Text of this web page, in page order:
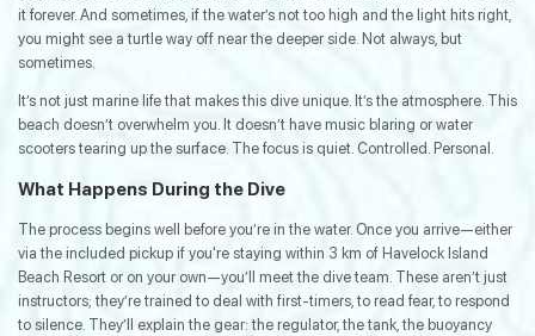
it forever. And sometimes, if the water’s not too high and the light hits right,
you might see a turtle way off near the deeper side. Not always, but
sometimes.
It’s not just marine life that makes this dive unique. It’s the atmosphere. This
beach doesn’t overwhelm you. It doesn’t have music blaring or water
scooters tearing up the surface. The focus is quiet. Controlled. Personal.
What Happens During the Dive
The process begins well before you’re in the water. Once you arrive—either
via the included pickup if you're staying within 3 km of Havelock Island
Beach Resort or on your own—you’ll meet the dive team. These aren’t just
instructors; they’re trained to deal with first-timers, to read fear, to respond
to silence. They’ll explain the gear: the regulator, the tank, the buoyancy